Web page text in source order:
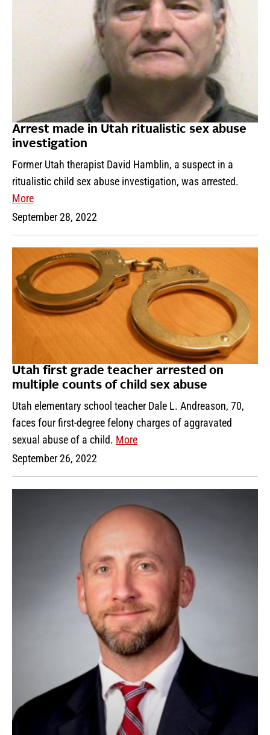
Arrest made in Utah ritualistic sex abuse
investigation
Former Utah therapist David Hamblin, a suspect in a
ritualistic child sex abuse investigation, was arrested.
More
September 28, 2022
Utah first grade teacher arrested on
multiple counts of child sex abuse
Utah elementary school teacher Dale L. Andreason, 70,
faces four first-degree felony charges of aggravated
sexual abuse of a child. More
September 26, 2022